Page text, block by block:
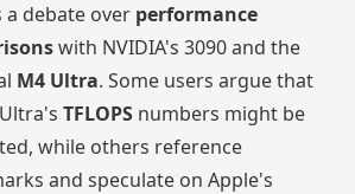
a debate over performance
with NVIDIA's 3090 and the
M4 Ultra. Some users argue that
TFLOPS numbers might be
while others reference
and speculate on Apple's